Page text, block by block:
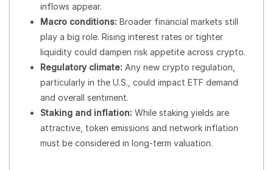
inflows appear.
Macro conditions: Broader financial markets still
play a big role. Rising interest rates or tighter
liquidity could dampen risk appetite across crypto.
Regulatory climate: Any new crypto regulation,
particularly in the U.S., could impact ETF demand
and overall sentiment.
Staking and inflation: While staking yields are
attractive, token emissions and network inflation
must be considered in long-term valuation.